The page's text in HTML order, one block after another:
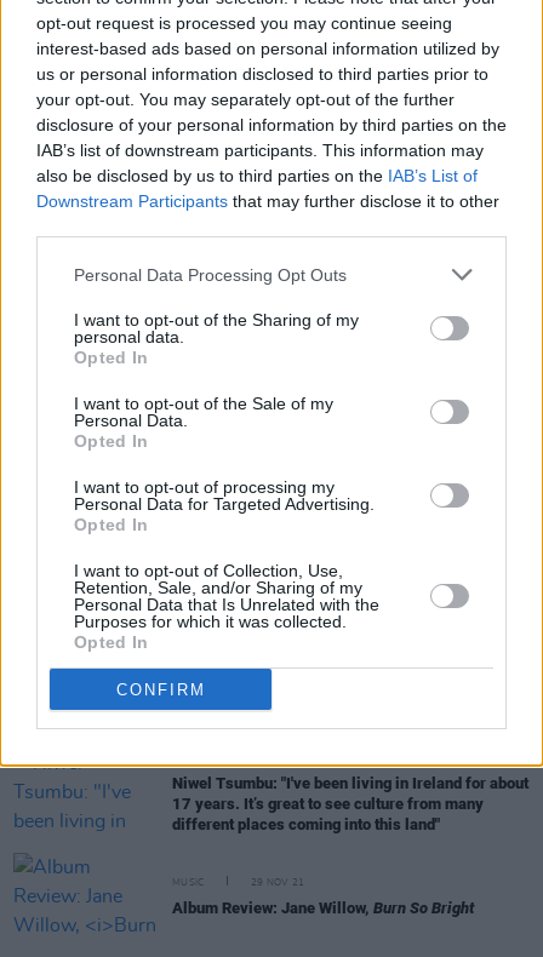
opt-out request is processed you may continue seeing
interest-based ads based on personal information utilized by
us or personal information disclosed to third parties prior to
your opt-out. You may separately opt-out of the further
disclosure of your personal information by third parties on the
IAB’s list of downstream participants. This information may
also be disclosed by us to third parties on the IAB’s List of
Downstream Participants that may further disclose it to other
Personal Data Processing Opt Outs
I want to opt-out of the Sharing of my
personal data.
Opted In
I want to opt-out of the Sale of my
Personal Data.
Opted In
I want to opt-out of processing my
Personal Data for Targeted Advertising.
Opted In
I want to opt-out of Collection, Use,
Retention, Sale, and/or Sharing of my
Personal Data that Is Unrelated with the
Purposes for which it was collected.
Opted In
CONFIRM
MUSIC
Britney Spears on her previous touring pace: ‘I
don’t think I ever want to do it again’
WATCH: IDLES share unnerving new video for
‘When The Lights Come On’
Billie Eilish reveals her breakthrough case of
FILM AND TV 10 DEC 21
Liam Neeson is to narrate a new documentary
FILM AND TV
Dublin Winter Lights installation returns for
another year
Stendhal Festival: Performance applications for
2022 open today
Niwel Tsumbu: "I've been living in Ireland for about
17 years. It’s great to see culture from many
different places coming into this land"
MUSIC 29 NOV 21
Album Review: Jane Willow, Burn So Bright